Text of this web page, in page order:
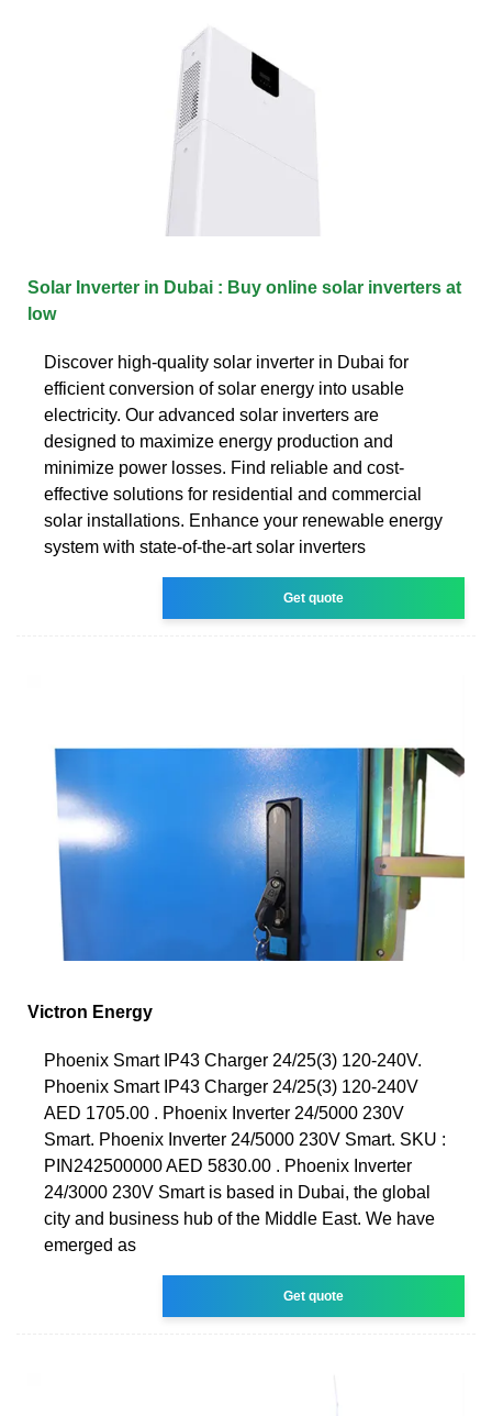
Solar Inverter in Dubai : Buy online solar inverters at
low
Discover high-quality solar inverter in Dubai for
efficient conversion of solar energy into usable
electricity. Our advanced solar inverters are
designed to maximize energy production and
minimize power losses. Find reliable and cost-
effective solutions for residential and commercial
solar installations. Enhance your renewable energy
system with state-of-the-art solar inverters
Get quote
Victron Energy
Phoenix Smart IP43 Charger 24/25(3) 120-240V.
Phoenix Smart IP43 Charger 24/25(3) 120-240V
AED 1705.00 . Phoenix Inverter 24/5000 230V
Smart. Phoenix Inverter 24/5000 230V Smart. SKU :
PIN242500000 AED 5830.00 . Phoenix Inverter
24/3000 230V Smart is based in Dubai, the global
city and business hub of the Middle East. We have
emerged as
Get quote